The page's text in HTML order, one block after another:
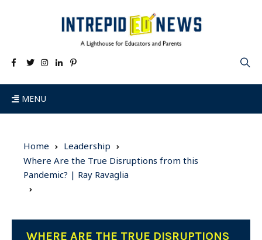
MENU
Home
Leadership
Where Are the True Disruptions from this
Pandemic? | Ray Ravaglia
WHERE ARE THE TRUE DISRUPTIONS